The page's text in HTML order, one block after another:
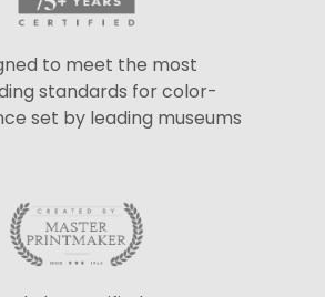
to meet the most
standards for color-
set by leading museums